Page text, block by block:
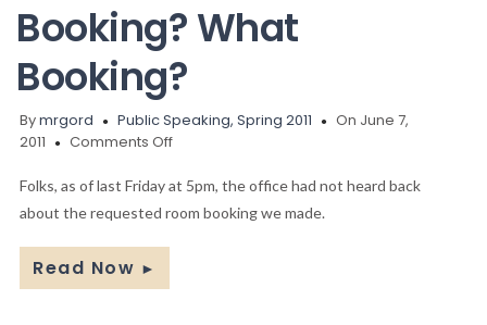
Booking? What
Booking?
Bymrgord Public Speaking, Spring 2011
On June 7,
2011
Comments Offon
What
Booking?
Folks, as of last Friday at 5pm, the office had not heard back
about the requested room booking we made.
Read Now ►